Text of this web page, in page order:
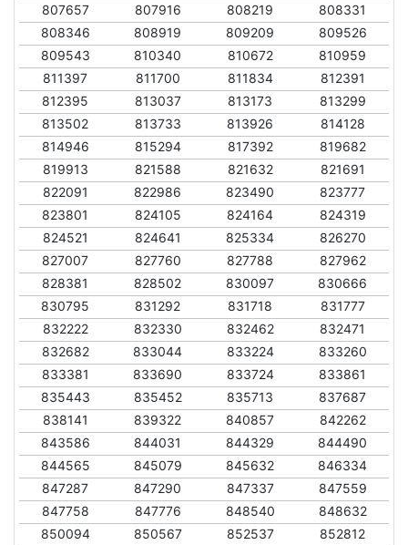
807657
807916 808219
808331
808346
808919 809209
809526
809543
810340 810672
810959
811397
811700 811834
812391
812395
813037 813173
813299
813502
813733 813926
814128
814946
815294 817392
819682
819913
821588 821632
821691
822091
822986 823490
823777
823801
824105 824164
824319
824521
824641 825334
826270
827007
827760 827788
827962
828381
828502 830097
830666
830795
831292 831718
831777
832222
832330 832462
832471
832682
833044 833224
833260
833381
833690 833724
833861
835443
835452 835713
837687
838141
839322 840857
842262
843586
844031 844329
844490
844565
845079 845632
846334
847287
847290 847337
847559
847758
847776 848540
848632
850094
850567 852537
852812